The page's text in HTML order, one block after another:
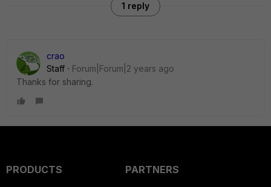
1 reply
crao
Staff
Forum|Forum|2 years ago
Thanks for sharing.
PRODUCTS
PARTNERS